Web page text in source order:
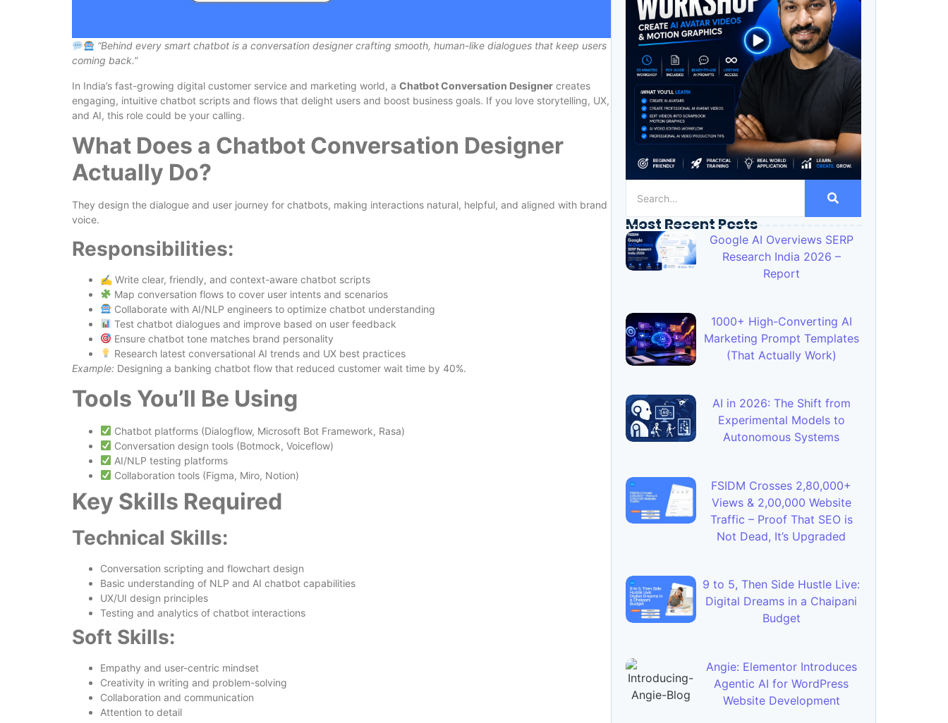
“Behind every smart chatbot is a conversation designer crafting smooth, human-like dialogues that keep users
coming back.”
In India’s fast-growing digital customer service and marketing world, a Chatbot Conversation Designer creates
engaging, intuitive chatbot scripts and flows that delight users and boost business goals. If you love storytelling, UX,
and AI, this role could be your calling.
What Does a Chatbot Conversation Designer
Actually Do?
They design the dialogue and user journey for chatbots, making interactions natural, helpful, and aligned with brand
voice.
Responsibilities:
✍️ Write clear, friendly, and context-aware chatbot scripts
Map conversation flows to cover user intents and scenarios
Collaborate with AI/NLP engineers to optimize chatbot understanding
Test chatbot dialogues and improve based on user feedback
Ensure chatbot tone matches brand personality
Research latest conversational AI trends and UX best practices
Example: Designing a banking chatbot flow that reduced customer wait time by 40%.
Tools You’ll Be Using
Chatbot platforms (Dialogflow, Microsoft Bot Framework, Rasa)
Conversation design tools (Botmock, Voiceflow)
AI/NLP testing platforms
Collaboration tools (Figma, Miro, Notion)
Key Skills Required
Technical Skills:
Conversation scripting and flowchart design
Basic understanding of NLP and AI chatbot capabilities
UX/UI design principles
Testing and analytics of chatbot interactions
Soft Skills:
Empathy and user-centric mindset
Creativity in writing and problem-solving
Collaboration and communication
Attention to detail
Most Recent Posts
Google AI Overviews SERP
Research India 2026 –
Report
1000+ High-Converting AI
Marketing Prompt Templates
(That Actually Work)
AI in 2026: The Shift from
Experimental Models to
Autonomous Systems
FSIDM Crosses 2,80,000+
Views & 2,00,000 Website
Traffic – Proof That SEO is
Not Dead, It’s Upgraded
9 to 5, Then Side Hustle Live:
Digital Dreams in a Chaipani
Budget
Angie: Elementor Introduces
Agentic AI for WordPress
Website Development